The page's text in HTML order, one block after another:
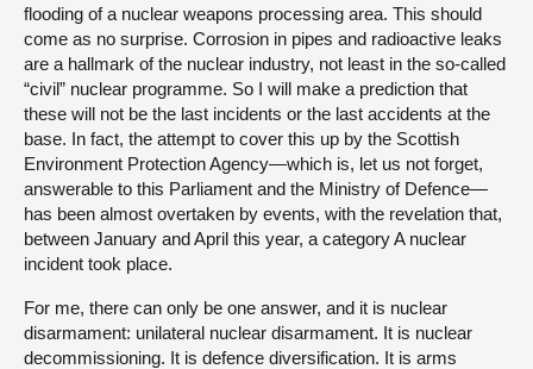
flooding of a nuclear weapons processing area. This should
come as no surprise. Corrosion in pipes and radioactive leaks
are a hallmark of the nuclear industry, not least in the so-called
“civil” nuclear programme. So I will make a prediction that
these will not be the last incidents or the last accidents at the
base. In fact, the attempt to cover this up by the Scottish
Environment Protection Agency—which is, let us not forget,
answerable to this Parliament and the Ministry of Defence—
has been almost overtaken by events, with the revelation that,
between January and April this year, a category A nuclear
incident took place.
For me, there can only be one answer, and it is nuclear
disarmament: unilateral nuclear disarmament. It is nuclear
decommissioning. It is defence diversification. It is arms